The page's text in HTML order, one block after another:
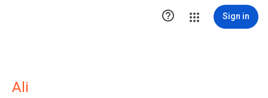
 Sign in
Ali